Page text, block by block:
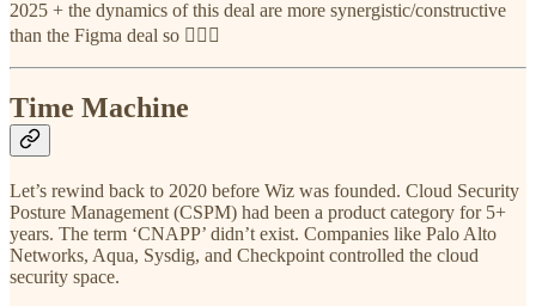
2025 + the dynamics of this deal are more synergistic/constructive
than the Figma deal so 🤷🏽‍♂️
Time Machine
Let’s rewind back to 2020 before Wiz was founded. Cloud Security
Posture Management (CSPM) had been a product category for 5+
years. The term ‘CNAPP’ didn’t exist. Companies like Palo Alto
Networks, Aqua, Sysdig, and Checkpoint controlled the cloud
security space.